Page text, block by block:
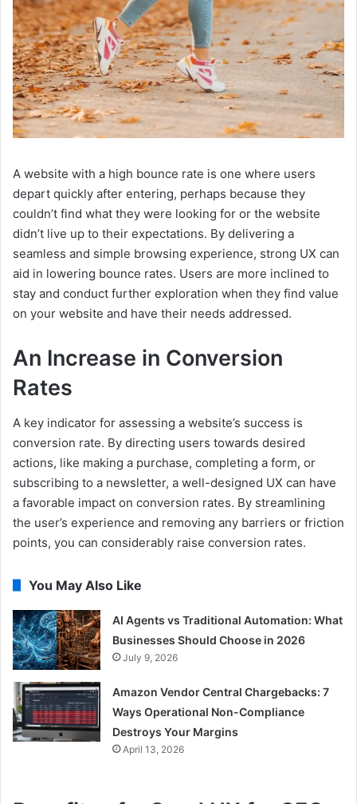
A website with a high bounce rate is one where users
depart quickly after entering, perhaps because they
couldn’t find what they were looking for or the website
didn’t live up to their expectations. By delivering a
seamless and simple browsing experience, strong UX can
aid in lowering bounce rates. Users are more inclined to
stay and conduct further exploration when they find value
on your website and have their needs addressed.
An Increase in Conversion
Rates
A key indicator for assessing a website’s success is
conversion rate. By directing users towards desired
actions, like making a purchase, completing a form, or
subscribing to a newsletter, a well-designed UX can have
a favorable impact on conversion rates. By streamlining
the user’s experience and removing any barriers or friction
points, you can considerably raise conversion rates.
You May Also Like
AI Agents vs Traditional Automation: What
Businesses Should Choose in 2026
July 9, 2026
Amazon Vendor Central Chargebacks: 7
Ways Operational Non-Compliance
Destroys Your Margins
April 13, 2026